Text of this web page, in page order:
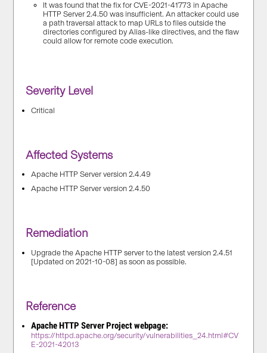
It was found that the fix for CVE-2021-41773 in Apache
HTTP Server 2.4.50 was insufficient. An attacker could use
a path traversal attack to map URLs to files outside the
directories configured by Alias-like directives, and the flaw
could allow for remote code execution.
Severity Level
Critical
Affected Systems
Apache HTTP Server version 2.4.49
Apache HTTP Server version 2.4.50
Remediation
Upgrade the Apache HTTP server to the latest version 2.4.51
[Updated on 2021-10-08] as soon as possible.
Reference
Apache HTTP Server Project webpage:
https://httpd.apache.org/security/vulnerabilities_24.html#CV
E-2021-42013